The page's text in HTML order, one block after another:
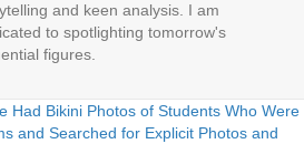
and keen analysis. I am
to spotlighting tomorrow's
figures.
Had Bikini Photos of Students Who Were
and Searched for Explicit Photos and